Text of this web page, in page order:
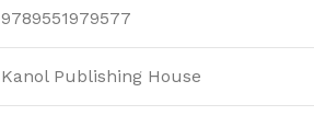
9789551979577
Kanol Publishing House